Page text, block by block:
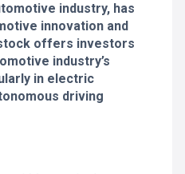
industry, has
innovation and
offers investors
industry’s
in electric
driving